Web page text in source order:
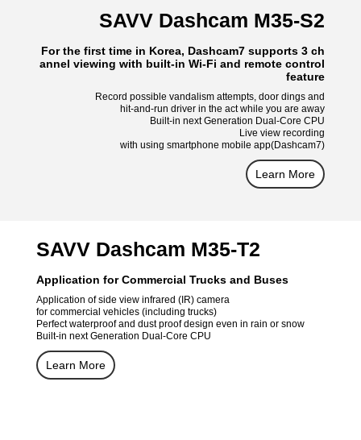
SAVV Dashcam M35-S2
For the first time in Korea, Dashcam7 supports 3 ch
annel viewing with built-in Wi-Fi and remote control
feature
Record possible vandalism attempts, door dings and
hit-and-run driver in the act while you are away
Built-in next Generation Dual-Core CPU
Live view recording
with using smartphone mobile app(Dashcam7)
Learn More
SAVV Dashcam M35-T2
Application for Commercial Trucks and Buses
Application of side view infrared (IR) camera
for commercial vehicles (including trucks)
Perfect waterproof and dust proof design even in rain or snow
Built-in next Generation Dual-Core CPU
Learn More